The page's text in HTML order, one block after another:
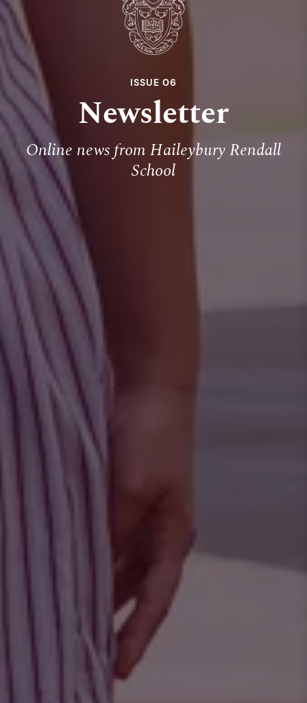
ISSUE 06
Newsletter
Online news from Haileybury Rendall
School